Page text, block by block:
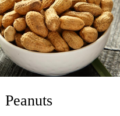
Peanuts